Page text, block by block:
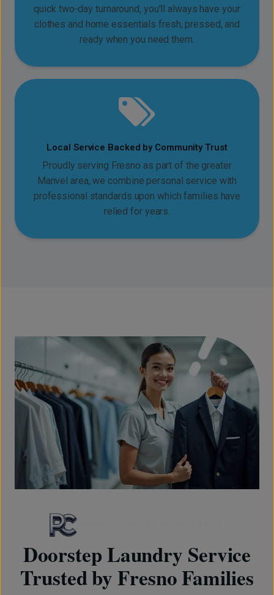
quick two-day turnaround, you’ll always have your
clothes and home essentials fresh, pressed, and
ready when you need them.
Local Service Backed by Community Trust
Proudly serving Fresno as part of the greater
Manvel area, we combine personal service with
professional standards upon which families have
relied for years.
Doorstep Laundry Service
Trusted by Fresno Families